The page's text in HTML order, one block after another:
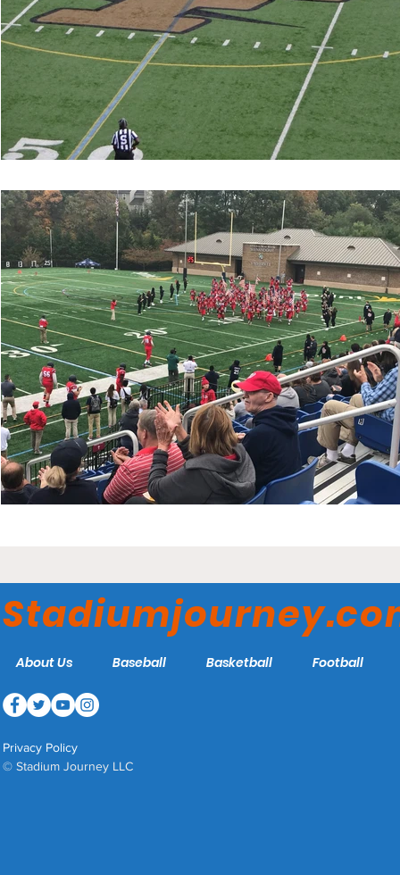
About Us Baseball Basketball Football
Privacy Policy
© Stadium Journey LLC